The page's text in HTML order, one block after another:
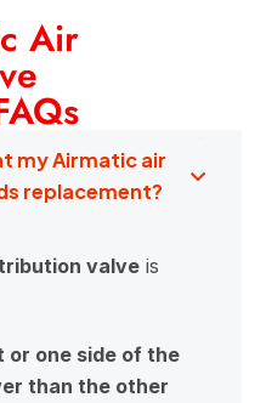
Air
my Airmatic air
replacement?
valve is
or one side of the
than the other